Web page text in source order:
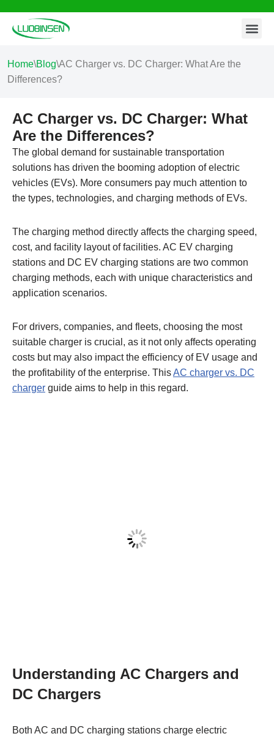
Skip
content
Home\Blog\AC Charger vs. DC Charger: What Are the
Differences?
AC Charger vs. DC Charger: What
Are the Differences?
The global demand for sustainable transportation
solutions has driven the booming adoption of electric
vehicles (EVs). More consumers pay much attention to
the types, technologies, and charging methods of EVs.
The charging method directly affects the charging speed,
cost, and facility layout of facilities. AC EV charging
stations and DC EV charging stations are two common
charging methods, each with unique characteristics and
application scenarios.
For drivers, companies, and fleets, choosing the most
suitable charger is crucial, as it not only affects operating
costs but may also impact the efficiency of EV usage and
the profitability of the enterprise. ThisAC charger vs. DC
charger guide aims to help in this regard.
Understanding AC Chargers and
DC Chargers
Both AC and DC charging stations charge electric